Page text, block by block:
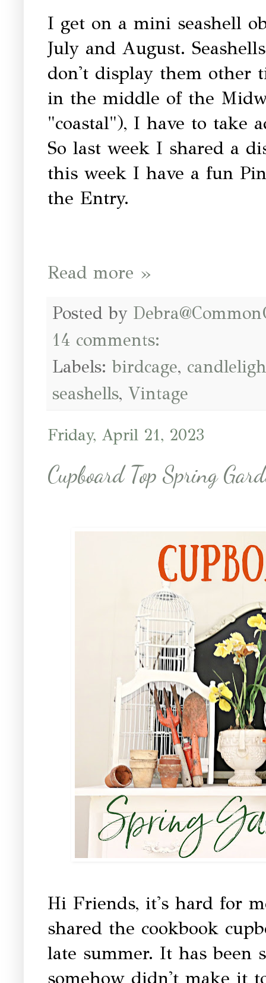
I get on a mini seashell
July and August.
don't display them other
in the middle of the
"coastal"), I have to take
So last week I shared a
this week I have a fun
the Entry.
Read more »
Posted by
14 comments:
Labels:birdcage,
seashells, Vintage
Friday, April 21, 2023
Cupboard Top Spring
Hi Friends, it's hard for
shared the cookbook
late summer. It has been
somehow didn't make it